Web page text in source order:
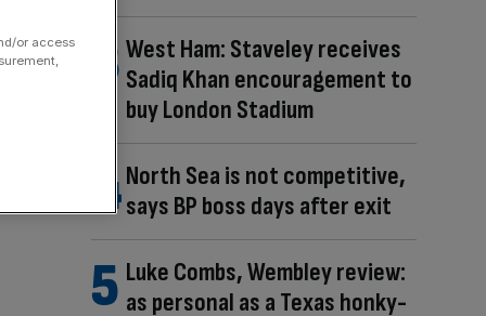
West Ham: Staveley receives
Sadiq Khan encouragement to
buy London Stadium
North Sea is not competitive,
says BP boss days after exit
Luke Combs, Wembley review:
as personal as a Texas honky-
or access